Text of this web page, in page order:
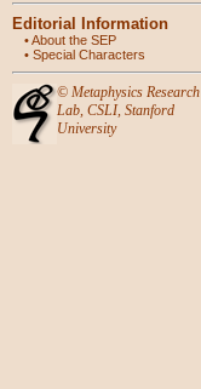
Editorial Information
•About the SEP
• Special Characters
© Metaphysics Research
Lab, CSLI, Stanford
University